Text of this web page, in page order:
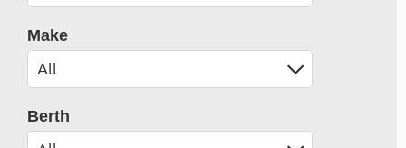
Make
Berth